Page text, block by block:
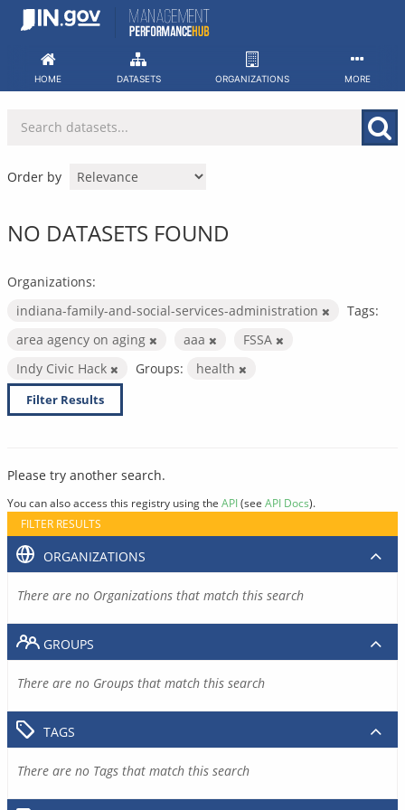
Skip
HOME DATASETS ORGANIZATIONS MORE
Order by
NO DATASETS FOUND
Organizations:
indiana-family-and-social-services-administration
Tags:
area agency on aging
aaa
FSSA
Indy Civic Hack
Groups: health
Filter Results
Please try another search.
You can also access this registry using the API(see API Docs).
FILTER RESULTS
ORGANIZATIONS
There are no Organizations that match this search
GROUPS
There are no Groups that match this search
TAGS
There are no Tags that match this search